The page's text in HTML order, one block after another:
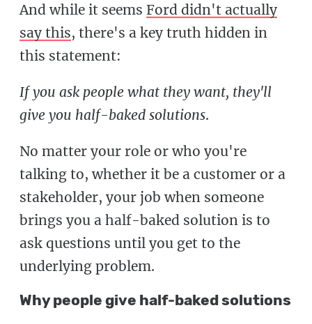
And while it seems Ford didn't actually
say this, there's a key truth hidden in
this statement:
If you ask people what they want, they'll
give you half-baked solutions.
No matter your role or who you're
talking to, whether it be a customer or a
stakeholder, your job when someone
brings you a half-baked solution is to
ask questions until you get to the
underlying problem.
Why people give half-baked solutions